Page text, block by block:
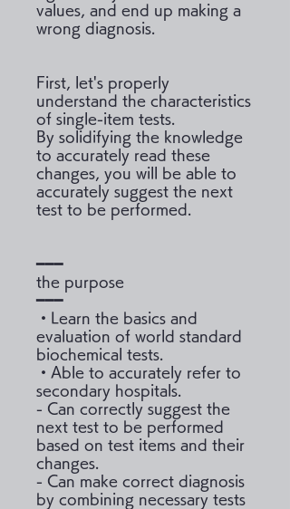
values, and end up making a
wrong diagnosis.
First, let's properly
understand the characteristics
of single-item tests.
By solidifying the knowledge
to accurately read these
changes, you will be able to
accurately suggest the next
test to be performed.
━━━
the purpose
━━━
・Learn the basics and
evaluation of world standard
biochemical tests.
・Able to accurately refer to
secondary hospitals.
- Can correctly suggest the
next test to be performed
based on test items and their
changes.
- Can make correct diagnosis
by combining necessary tests